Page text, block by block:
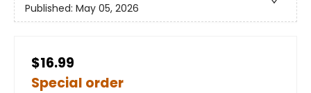
Published: May 05, 2026
$16.99
Special order